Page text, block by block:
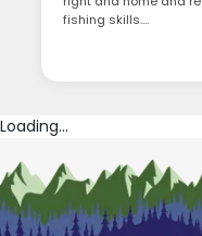
fishing skills....
Loading...